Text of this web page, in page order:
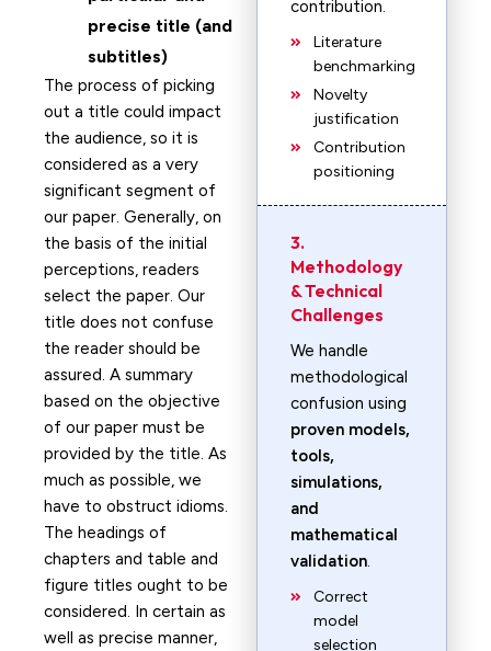
precise title (and
subtitles)
The process of picking
out a title could impact
the audience, so it is
considered as a very
significant segment of
our paper. Generally, on
the basis of the initial
perceptions, readers
select the paper. Our
title does not confuse
the reader should be
assured. A summary
based on the objective
of our paper must be
provided by the title. As
much as possible, we
have to obstruct idioms.
The headings of
chapters and table and
figure titles ought to be
considered. In certain as
well as precise manner,
contribution.
Literature
benchmarking
Novelty
justification
Contribution
positioning
3.
Methodology
& Technical
Challenges
We handle
methodological
confusion using
proven models,
tools,
simulations,
and
mathematical
validation.
Correct
model
selection